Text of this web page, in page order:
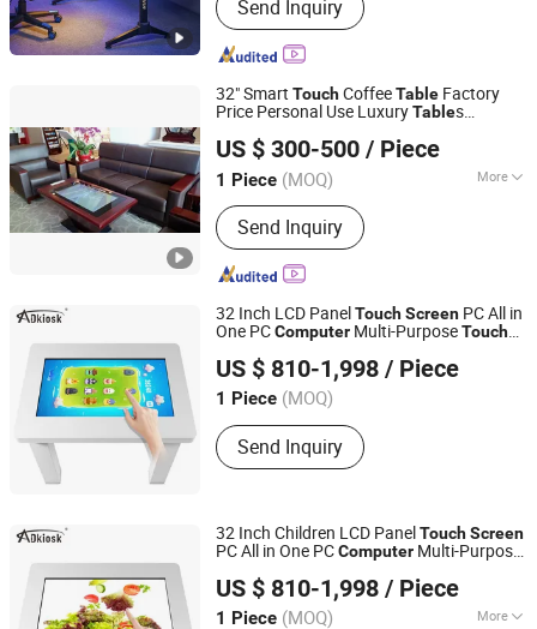
Stand, Monitor Arm, Gaming Desk,
Height Adjustable Desk, Standing
Desk, Kid Desk and Chair Set, Monitor
Mount, Tablet Mount, Speaker Bracket
Send Inquiry
32" Smart TouchCoffeeTable Factory
Price Personal Use LuxuryTables
Hotel ReceptionTable s of LCD Kiosk
Display
US $ 300-500 / Piece
1 Piece (MOQ) More
Operating System :
Send Inquiry
Envision Display Technology Co., Ltd.
Guangdong, China
Since 2021
32 Inch LCD PanelTouchScreen PC All in
One PCComputer Multi-PurposeTouch
US $ 810-1,998 / Piece
1 Piece (MOQ)
Send Inquiry
Shenzhen Adkiosk Technology Co., Ltd.
Guangdong, China
32 Inch Children LCD PanelTouchScreen
PC All in One PCComputer Multi-Purpose
US $ 810-1,998 / Piece
1 Piece (MOQ) More
Shenzhen Adkiosk Technology Co., Ltd.
Guangdong, China